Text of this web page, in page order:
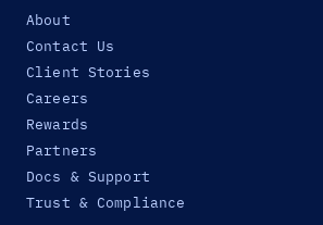
About
Contact Us
Client Stories
Careers
Rewards
Partners
Docs & Support
Trust & Compliance